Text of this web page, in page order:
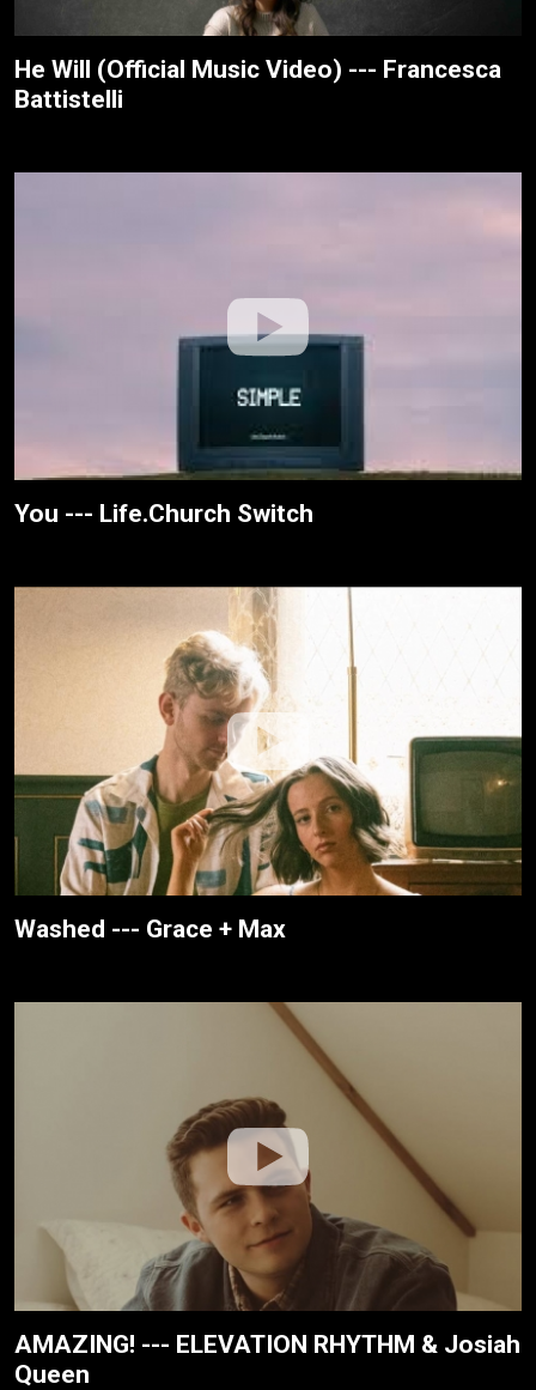
He Will (Official Music Video) --- Francesca
Battistelli
You --- Life.Church Switch
Washed --- Grace + Max
AMAZING! --- ELEVATION RHYTHM & Josiah
Queen